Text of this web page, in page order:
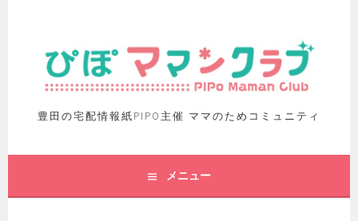
豊田の宅配情報紙PIPO主催 ママのためコミュニティ
メニュー